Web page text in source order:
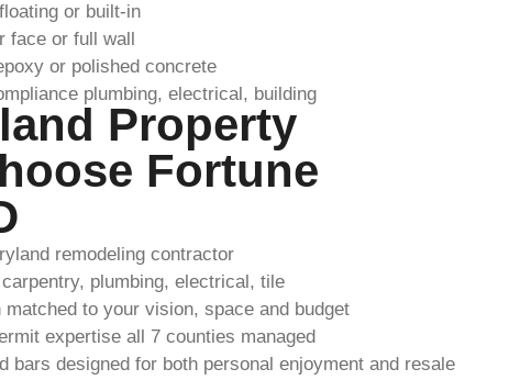
or built-in
face or full wall
or polished concrete
plumbing, electrical, building
Property
Fortune
remodeling contractor
plumbing, electrical, tile
matched to your vision, space and budget
expertise all 7 counties managed
bars designed for both personal enjoyment and resale